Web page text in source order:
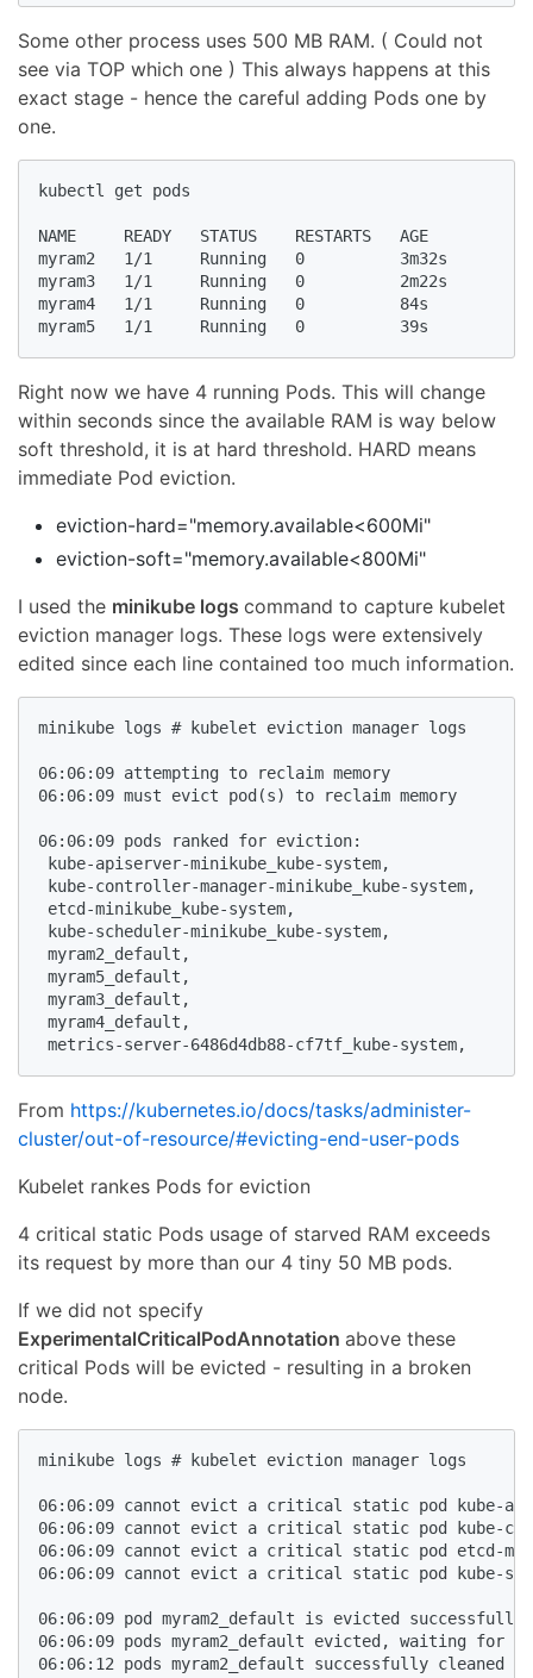
Some other process uses 500 MB RAM. ( Could not
see via TOP which one ) This always happens at this
exact stage - hence the careful adding Pods one by
one.
kubectl get pods
NAME     READY   STATUS    RESTARTS   AGE
myram2   1/1     Running   0          3m32s
myram3   1/1     Running   0          2m22s
myram4   1/1     Running   0          84s
myram5   1/1     Running   0          39s
Right now we have 4 running Pods. This will change
within seconds since the available RAM is way below
soft threshold, it is at hard threshold. HARD means
immediate Pod eviction.
eviction-hard="memory.available<600Mi"
eviction-soft="memory.available<800Mi"
I used the minikube logs command to capture kubelet
eviction manager logs. These logs were extensively
edited since each line contained too much information.
minikube logs # kubelet eviction manager logs
06:06:09 attempting to reclaim memory
06:06:09 must evict pod(s) to reclaim memory
06:06:09 pods ranked for eviction:
kube-apiserver-minikube_kube-system,
kube-controller-manager-minikube_kube-system,
etcd-minikube_kube-system,
kube-scheduler-minikube_kube-system,
myram2_default,
myram5_default,
myram3_default,
myram4_default,
metrics-server-6486d4db88-cf7tf_kube-system,
From https://kubernetes.io/docs/tasks/administer-
cluster/out-of-resource/#evicting-end-user-pods
Kubelet rankes Pods for eviction
4 critical static Pods usage of starved RAM exceeds
its request by more than our 4 tiny 50 MB pods.
If we did not specify
ExperimentalCriticalPodAnnotation above these
critical Pods will be evicted - resulting in a broken
node.
minikube logs # kubelet eviction manager logs
06:06:09 cannot evict a critical static pod kube-
06:06:09 cannot evict a critical static pod kube-
06:06:09 cannot evict a critical static pod etcd-
06:06:09 cannot evict a critical static pod kube-
06:06:09 pod myram2_default is evicted successfully
06:06:09 pods myram2_default evicted, waiting for
06:06:12 pods myram2_default successfully cleaned up